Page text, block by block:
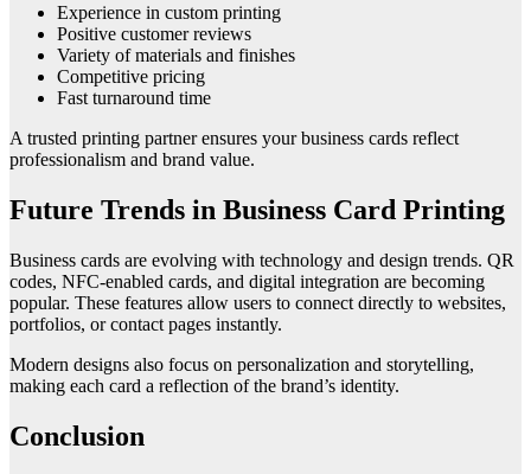
Experience in custom printing
Positive customer reviews
Variety of materials and finishes
Competitive pricing
Fast turnaround time
A trusted printing partner ensures your business cards reflect
professionalism and brand value.
Future Trends in Business Card Printing
Business cards are evolving with technology and design trends. QR
codes, NFC-enabled cards, and digital integration are becoming
popular. These features allow users to connect directly to websites,
portfolios, or contact pages instantly.
Modern designs also focus on personalization and storytelling,
making each card a reflection of the brand’s identity.
Conclusion